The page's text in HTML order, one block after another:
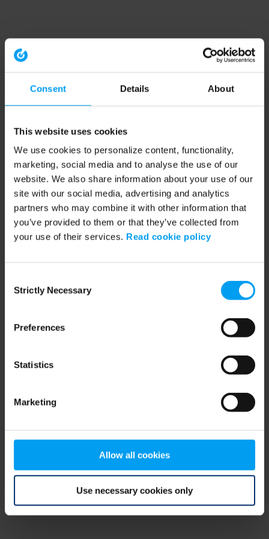
Consent Details About
This website uses cookies
We use cookies to personalize content, functionality,
marketing, social media and to analyse the use of our
website. We also share information about your use of our
site with our social media, advertising and analytics
partners who may combine it with other information that
you’ve provided to them or that they’ve collected from
your use of their services. Read cookie policy
Selection
Strictly Necessary
Preferences
Statistics
Marketing
Allow all cookies
Use necessary cookies only